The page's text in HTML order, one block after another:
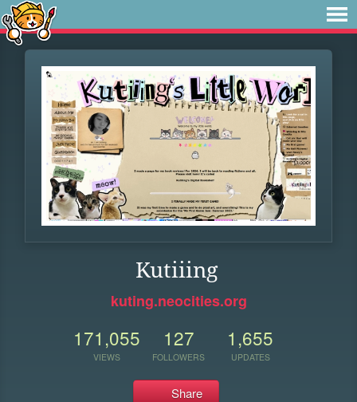
Kutiiing
kuting.neocities.org
171,055
VIEWS
127
FOLLOWERS
1,655
UPDATES
Share